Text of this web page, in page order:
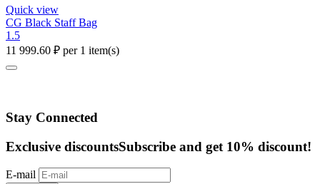
Quick view
CG Black Staff Bag
1.5
11 999.60 ₽ per 1 item(s)
Stay Connected
Exclusive discountsSubscribe and get 10% discount!
E-mail